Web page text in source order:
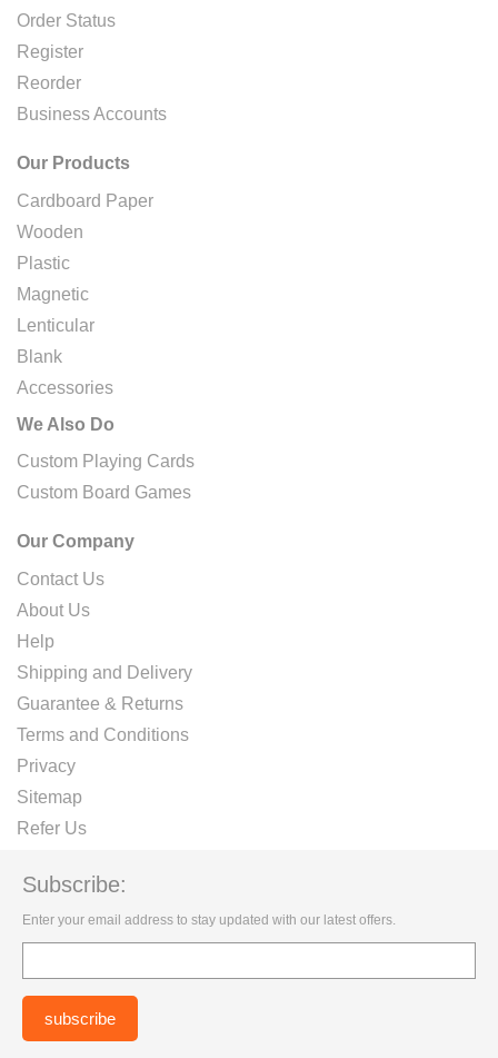
Order Status
Register
Reorder
Business Accounts
Our Products
Cardboard Paper
Wooden
Plastic
Magnetic
Lenticular
Blank
Accessories
We Also Do
Custom Playing Cards
Custom Board Games
Our Company
Contact Us
About Us
Help
Shipping and Delivery
Guarantee & Returns
Terms and Conditions
Privacy
Sitemap
Refer Us
Subscribe:
Enter your email address to stay updated with our latest offers.